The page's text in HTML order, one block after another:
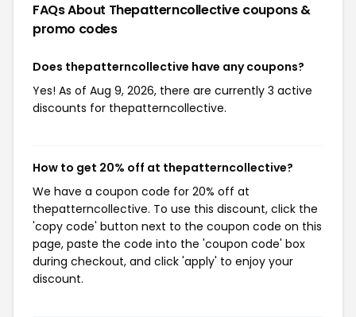
FAQs About Thepatterncollectivecoupons &
promo codes
Does thepatterncollective have any coupons?
Yes! As of Aug 9, 2026, there are currently 3 active
discounts for thepatterncollective.
How to get 20% off at thepatterncollective?
We have a coupon code for 20% off at
thepatterncollective. To use this discount, click the
'copy code' button next to the coupon code on this
page, paste the code into the 'coupon code' box
during checkout, and click 'apply' to enjoy your
discount.